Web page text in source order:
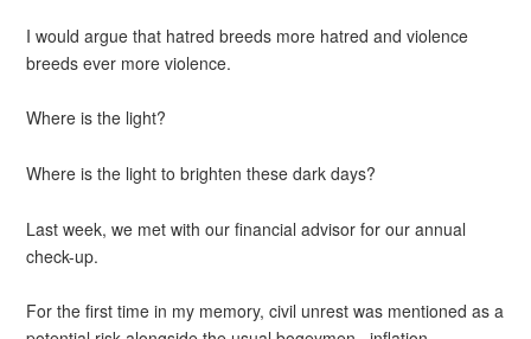
I would argue that hatred breeds more hatred and violence
breeds ever more violence.
Where is the light?
Where is the light to brighten these dark days?
Last week, we met with our financial advisor for our annual
check-up.
For the first time in my memory, civil unrest was mentioned as a